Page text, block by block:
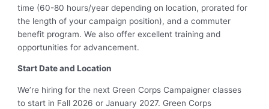
time (60-80 hours/year depending on location, prorated for
the length of your campaign position), and a commuter
benefit program. We also offer excellent training and
opportunities for advancement.
Start Date and Location
We’re hiring for the next Green Corps Campaigner classes
to start in Fall 2026 or January 2027. Green Corps